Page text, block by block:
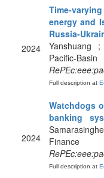
2024
Time-
energy and
Russia-
Yanshuang
Full description at
2024
Watchdogs
banking
Full description at